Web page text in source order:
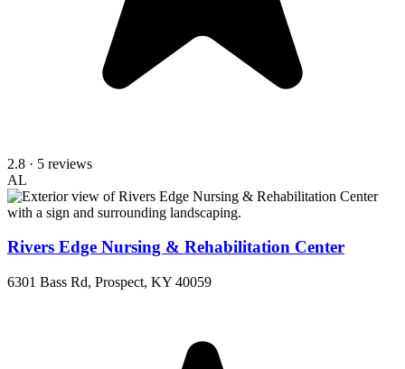
2.8 · 5 reviews
AL
Rivers Edge Nursing & Rehabilitation Center
6301 Bass Rd, Prospect, KY 40059